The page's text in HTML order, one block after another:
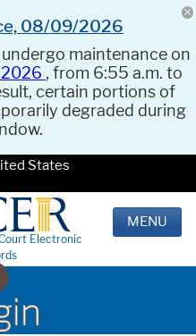
08/09/2026
undergo maintenance on
, from 6:55 a.m. to
certain portions of
degraded during
States
Electronic
MENU